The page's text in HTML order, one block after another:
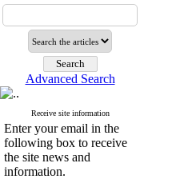
Advanced Search
Receive site information
Enter your email in the
following box to receive
the site news and
information.